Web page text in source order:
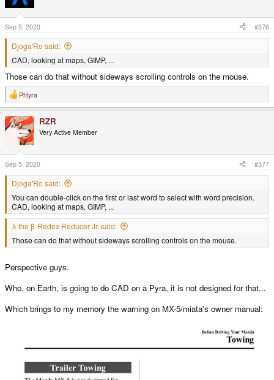
o
n
s
:
Sep 5, 2020 #376
Djoga'Ro said:
CAD, looking at maps, GIMP, ...
Those can do that without sideways scrolling controls on the mouse.
R
e
c
t
n
s
:
Phlyra
RZR
Very Active Member
Sep 5, 2020 #377
Djoga'Ro said:
You can double-click on the first or last word to select with word precision.
CAD, looking at maps, GIMP, ...
λ the β-Redex Reducer Jr. said:
Those can do that without sideways scrolling controls on the mouse.
Perspective guys.
Who, on Earth, is going to do CAD on a Pyra, it is not designed for that...
Which brings to my memory the warning on MX-5/miata's owner manual: